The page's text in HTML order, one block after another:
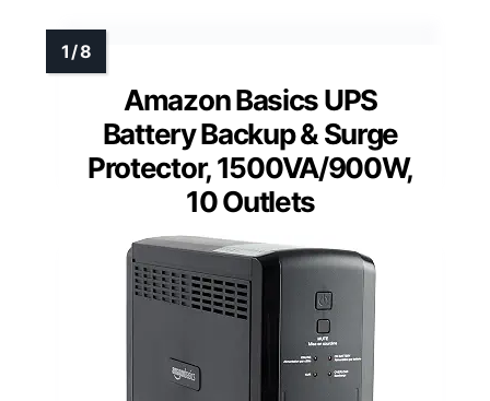
Amazon Basics UPS
Battery Backup & Surge
Protector, 1500VA/900W,
10 Outlets